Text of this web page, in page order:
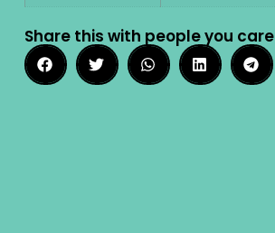
Share this with people you care